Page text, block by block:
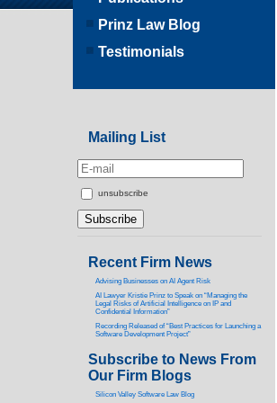
Prinz Law Blog
Testimonials
Mailing List
unsubscribe
Recent Firm News
Advising Businesses on AI Agent Risk
AI Lawyer Kristie Prinz to Speak on “Managing the
Legal Risks of Artificial Intelligence on IP and
Confidential Information”
Recording Released of “Best Practices for Launching a
Software Development Project”
Subscribe to News From
Our Firm Blogs
Silicon Valley Software Law Blog